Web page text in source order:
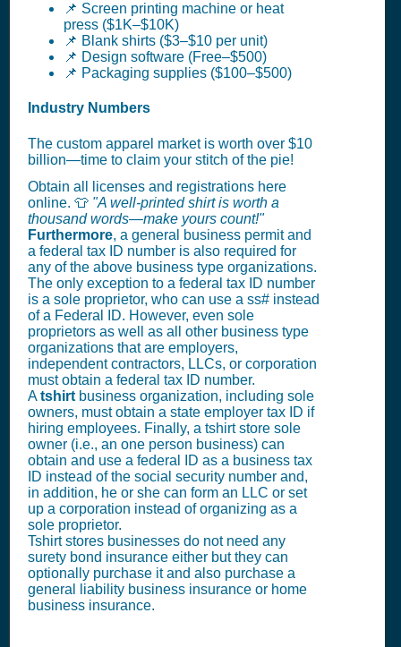
📌 Screen printing machine or heat
press ($1K–$10K)
📌 Blank shirts ($3–$10 per unit)
📌 Design software (Free–$500)
📌 Packaging supplies ($100–$500)
Industry Numbers
The custom apparel market is worth over $10
billion—time to claim your stitch of the pie!
Obtain all licenses and registrations here
online. 👕 "A well-printed shirt is worth a
thousand words—make yours count!"
Furthermore, a general business permit and
a federal tax ID number is also required for
any of the above business type organizations.
The only exception to a federal tax ID number
is a sole proprietor, who can use a ss# instead
of a Federal ID. However, even sole
proprietors as well as all other business type
organizations that are employers,
independent contractors, LLCs, or corporation
must obtain a federal tax ID number.
Atshirt business organization, including sole
owners, must obtain a state employer tax ID if
hiring employees. Finally, a tshirt store sole
owner (i.e., an one person business) can
obtain and use a federal ID as a business tax
ID instead of the social security number and,
in addition, he or she can form an LLC or set
up a corporation instead of organizing as a
sole proprietor.
Tshirt stores businesses do not need any
surety bond insurance either but they can
optionally purchase it and also purchase a
general liability business insurance or home
business insurance.